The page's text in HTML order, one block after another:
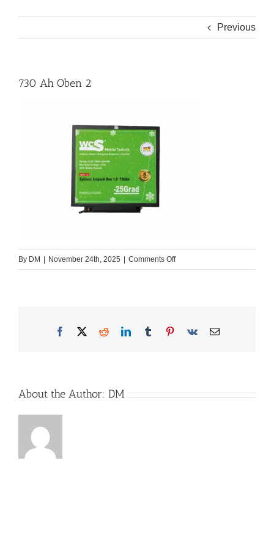
Previous
730 Ah Oben 2
By DM November 24th, 2025 Comments Offon
730
Facebook
X RedditLinkedInTumblrPinterest
Vk Email
About the Author: DM